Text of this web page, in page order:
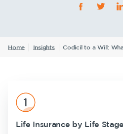
FAQs
Our claims philosophy
Investors
Business Expenses Insurance
Tools & Guides
Insurance calculator
Home Insights Codicil to a Will:
Life Insurance by Life Stage